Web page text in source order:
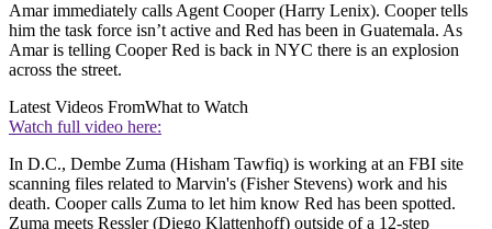
Amar immediately calls Agent Cooper (Harry Lenix). Cooper tells
him the task force isn’t active and Red has been in Guatemala. As
Amar is telling Cooper Red is back in NYC there is an explosion
across the street.
Latest Videos FromWhat to Watch
Watch full video here:
In D.C., Dembe Zuma (Hisham Tawfiq) is working at an FBI site
scanning files related to Marvin's (Fisher Stevens) work and his
death. Cooper calls Zuma to let him know Red has been spotted.
Zuma meets Ressler (Diego Klattenhoff) outside of a 12-step